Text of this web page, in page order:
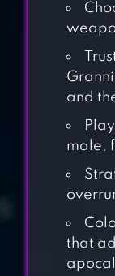
and
male,
that